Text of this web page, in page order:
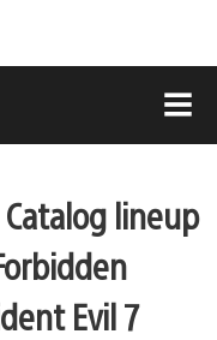
lineup
Evil 7